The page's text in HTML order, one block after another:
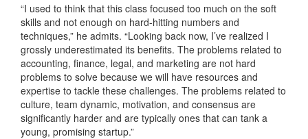
“I used to think that this class focused too much on the soft
skills and not enough on hard-hitting numbers and
techniques,” he admits. “Looking back now, I’ve realized I
grossly underestimated its benefits. The problems related to
accounting, finance, legal, and marketing are not hard
problems to solve because we will have resources and
expertise to tackle these challenges. The problems related to
culture, team dynamic, motivation, and consensus are
significantly harder and are typically ones that can tank a
young, promising startup.”